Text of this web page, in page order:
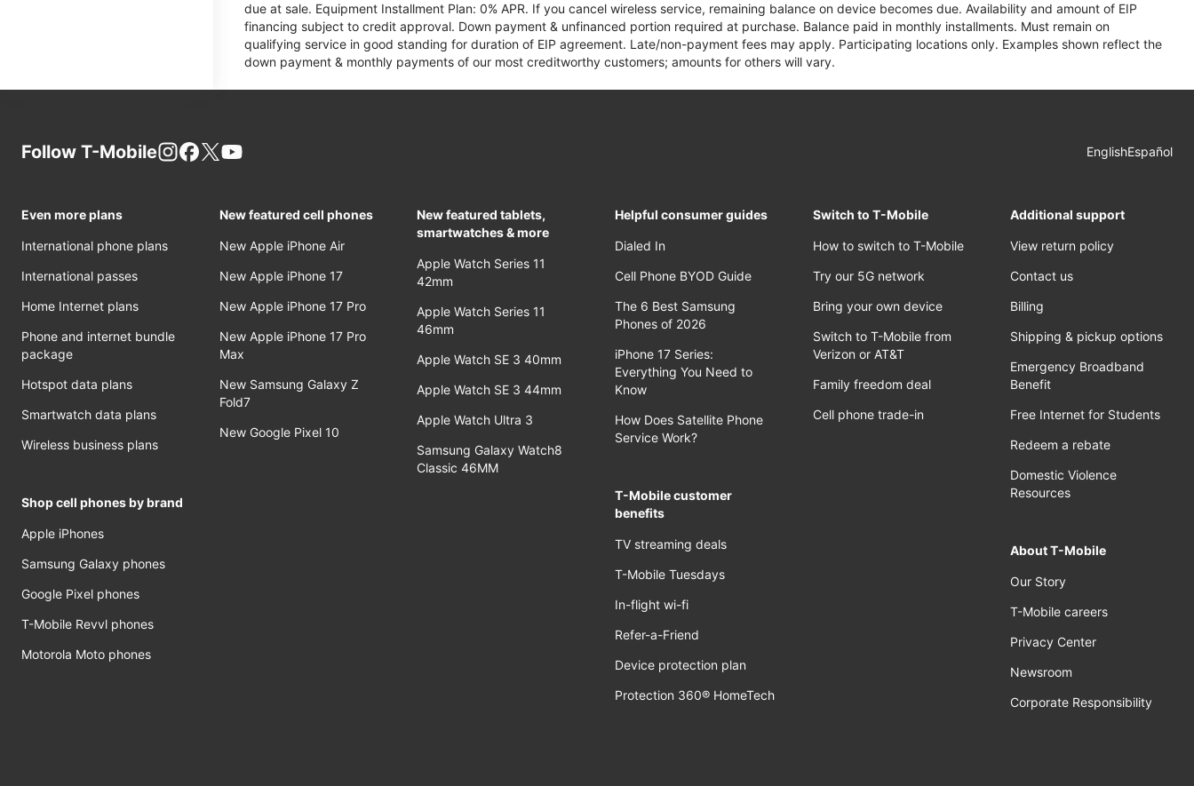
due at sale. Equipment Installment Plan: 0% APR. If you cancel wireless service, remaining balance on device becomes due. Availability and amount of EIP
financing subject to credit approval. Down payment & unfinanced portion required at purchase. Balance paid in monthly installments. Must remain on
qualifying service in good standing for duration of EIP agreement. Late/non-payment fees may apply. Participating locations only. Examples shown reflect the
down payment & monthly payments of our most creditworthy customers; amounts for others will vary.